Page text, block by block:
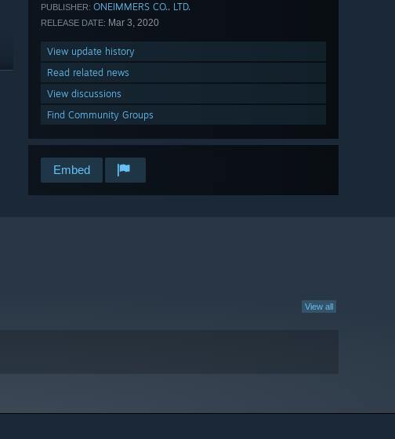
PUBLISHER: ONEIMMERS CO.. LTD.
RELEASE DATE: Mar 3, 2020
View update history
Read related news
View discussions
Find Community Groups
Embed
View all